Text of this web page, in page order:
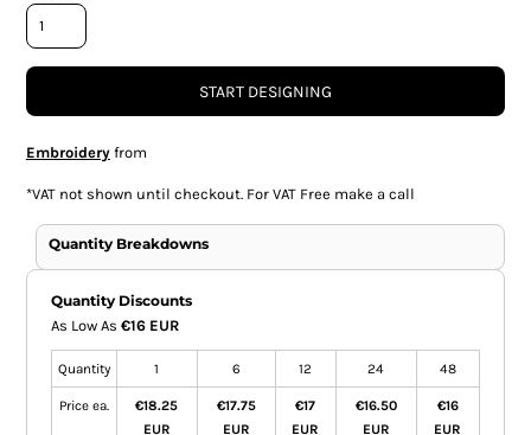
START DESIGNING
Embroideryfrom
*VAT not shown until checkout. For VAT Free make a call
Quantity Breakdowns
Quantity Discounts
As Low As €16 EUR
Quantity 1 6 12 24 48
Price ea.
€18.25
EUR
€17.75
EUR
€17
EUR
€16.50
EUR
€16
EUR